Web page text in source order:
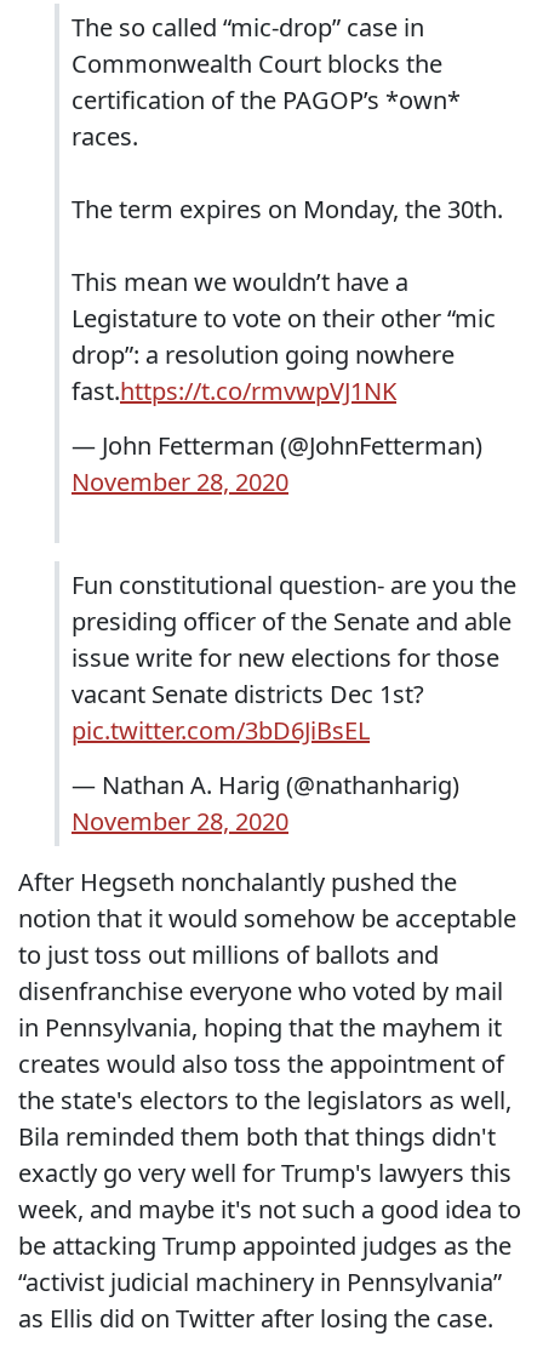
The so called “mic-drop” case in
Commonwealth Court blocks the
certification of the PAGOP’s *own*
races.
The term expires on Monday, the 30th.
This mean we wouldn’t have a
Legistature to vote on their other “mic
drop”: a resolution going nowhere
fast.https://t.co/rmvwpVJ1NK
— John Fetterman (@JohnFetterman)
November 28, 2020
Fun constitutional question- are you the
presiding officer of the Senate and able
issue write for new elections for those
vacant Senate districts Dec 1st?
pic.twitter.com/3bD6JiBsEL
— Nathan A. Harig (@nathanharig)
November 28, 2020
After Hegseth nonchalantly pushed the
notion that it would somehow be acceptable
to just toss out millions of ballots and
disenfranchise everyone who voted by mail
in Pennsylvania, hoping that the mayhem it
creates would also toss the appointment of
the state's electors to the legislators as well,
Bila reminded them both that things didn't
exactly go very well for Trump's lawyers this
week, and maybe it's not such a good idea to
be attacking Trump appointed judges as the
“activist judicial machinery in Pennsylvania”
as Ellis did on Twitter after losing the case.